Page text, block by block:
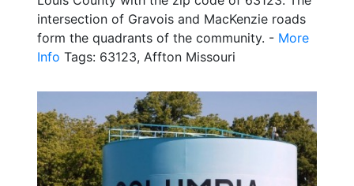
intersection of Gravois and MacKenzie roads
form the quadrants of the community. - More
Info Tags: 63123, Affton Missouri